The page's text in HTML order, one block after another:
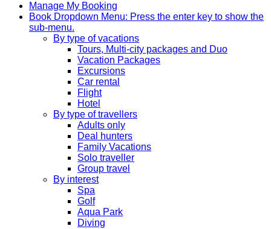
Manage My Booking
Book Dropdown Menu: Press the enter key to show the
sub-menu.
By type of vacations
Tours, Multi-city packages and Duo
Vacation Packages
Excursions
Car rental
Flight
Hotel
By type of travellers
Adults only
Deal hunters
Family Vacations
Solo traveller
Group travel
By interest
Spa
Golf
Aqua Park
Diving